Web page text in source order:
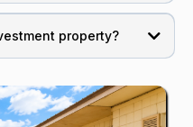
property?